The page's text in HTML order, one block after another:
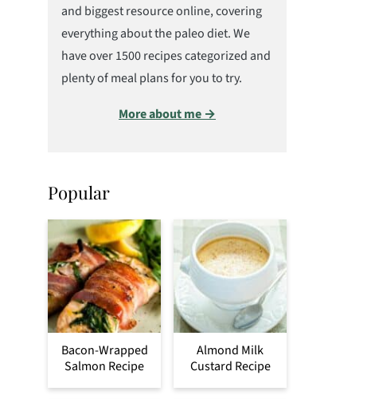
and biggest resource online, covering
everything about the paleo diet. We
have over 1500 recipes categorized and
plenty of meal plans for you to try.
More about me →
Popular
Bacon-Wrapped
Salmon Recipe
Almond Milk
Custard Recipe